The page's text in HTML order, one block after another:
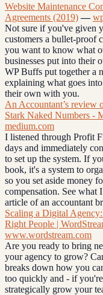
Website Maintenance
Agreements (2019)—
Not sure if you've given
customers a bullet-proof
you want to know what
businesses put into their
WP Buffs put together a
explaining what goes
their own with you.
An Accountant’s review
Stark Naked Numbers -
medium.com
I listened through Profit
days and immediately
to set up the system. If
book, it's a system to
so you set aside money
compensation. See what
article of an accountant
Scaling a Digital
Right People |
www.wordstream.com
Are you ready to bring
your agency to grow?
breaks down how you
too quickly and - if
strategically grow your